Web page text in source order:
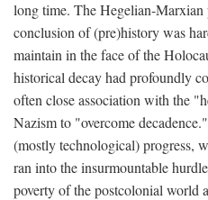
long time. The Hegelian-Marxian
conclusion of (pre)history was
maintain in the face of the
historical decay had profoundly
often close association with the
Nazism to "overcome
(mostly technological) progress,
ran into the insurmountable
poverty of the postcolonial world